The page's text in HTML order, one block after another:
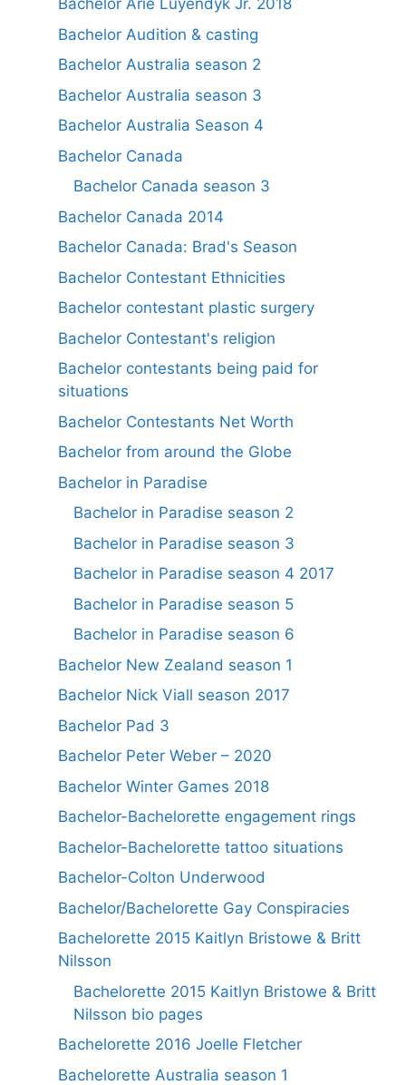
Bachelor Arie Luyendyk Jr. 2018
Bachelor Audition & casting
Bachelor Australia season 2
Bachelor Australia season 3
Bachelor Australia Season 4
Bachelor Canada
Bachelor Canada season 3
Bachelor Canada 2014
Bachelor Canada: Brad's Season
Bachelor Contestant Ethnicities
Bachelor contestant plastic surgery
Bachelor Contestant's religion
Bachelor contestants being paid for
situations
Bachelor Contestants Net Worth
Bachelor from around the Globe
Bachelor in Paradise
Bachelor in Paradise season 2
Bachelor in Paradise season 3
Bachelor in Paradise season 4 2017
Bachelor in Paradise season 5
Bachelor in Paradise season 6
Bachelor New Zealand season 1
Bachelor Nick Viall season 2017
Bachelor Pad 3
Bachelor Peter Weber – 2020
Bachelor Winter Games 2018
Bachelor-Bachelorette engagement rings
Bachelor-Bachelorette tattoo situations
Bachelor-Colton Underwood
Bachelor/Bachelorette Gay Conspiracies
Bachelorette 2015 Kaitlyn Bristowe & Britt
Nilsson
Bachelorette 2015 Kaitlyn Bristowe & Britt
Nilsson bio pages
Bachelorette 2016 Joelle Fletcher
Bachelorette Australia season 1